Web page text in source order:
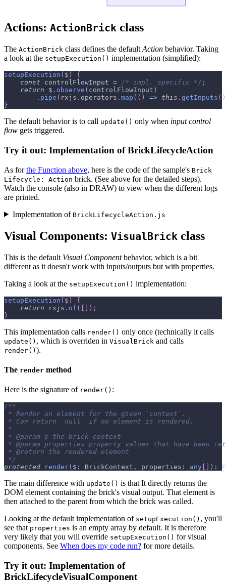
Actions: ActionBrick class
The ActionBrick class defines the default Action behavior. Taking
a look at the setupExecution() implementation (simplified):
setupExecution ( $ )
{
const controlFlowInput = /* impl. specific */ ;
return $ . observe ( controlFlowInput )
. pipe ( rxjs . operators . map ( ( ) => this . getInputs ( )
}
The default behavior is to call update() only when input control
flow gets triggered.
Try it out: Implementation of BrickLifecycleAction
As forthe Function above, here is the code of the sample's Brick
Lifecycle: Action brick. (See above for the detailed steps).
Watch the console (also in DRAW) to view when the different logs
are printed.
Implementation of BrickLifecycleAction.js
Visual Components: VisualBrick class
This is the default Visual Componentbehavior, which is a bit
different as it doesn't work with inputs/outputs but with properties.
Taking a look at the setupExecution() implementation:
setupExecution ( $ )
{
return rxjs . of ( [ ] ) ;
}
This implementation calls render() only once (technically it calls
update() , which is overriden in VisualBrick and calls
render() ).
The render method
Here is the signature of render() :
/**
* Render an element for the given `context`.
* Can return `null` if no element is rendered.
*
* @param $ the brick context
* @param properties property values that have been
* @return the rendered element
*/
protected
render( $ : BrickContext , properties : any ) :
The main difference with update() is that It directly returns the
DOM element containing the brick's visual output. That element is
then attached to the parent from which the brick was called.
Looking at the default implementation of setupExecution() , you'll
see that properties is an empty array by default. It is therefore
very likely that you will override setupExecution() for visual
components. See When does my code run? for more details.
Try it out: Implementation of
BrickLifecycleVisualComponent